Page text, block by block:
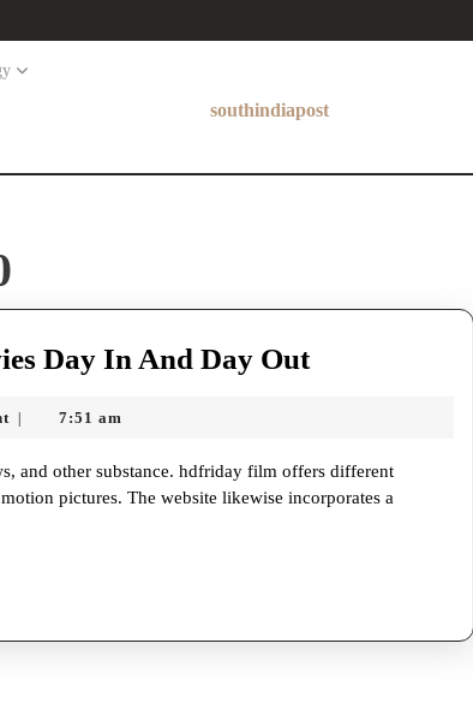
southindiapost
Day In And Day OutHdfriday
Free
Movies
Day
7:51 am
pictures. The website likewise incorporates a